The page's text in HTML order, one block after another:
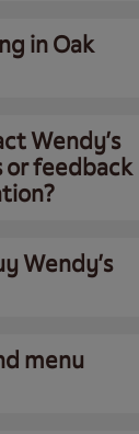
in Oak
Wendy’s
feedback
Wendy’s
menu